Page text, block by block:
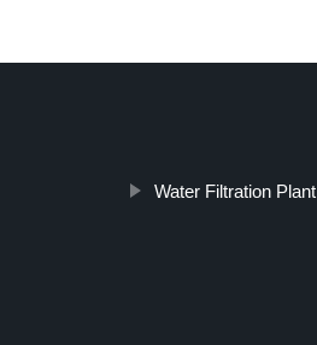
Water Filtration Plant